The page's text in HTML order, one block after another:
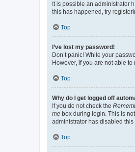
It is possible an administrator
this has happened, try
Top
I’ve lost my password!
Don’t panic! While your
However, if you are not able
Top
Why do I get logged off
If you do not check the
me box during login. This is
administrator has disabled this
Top